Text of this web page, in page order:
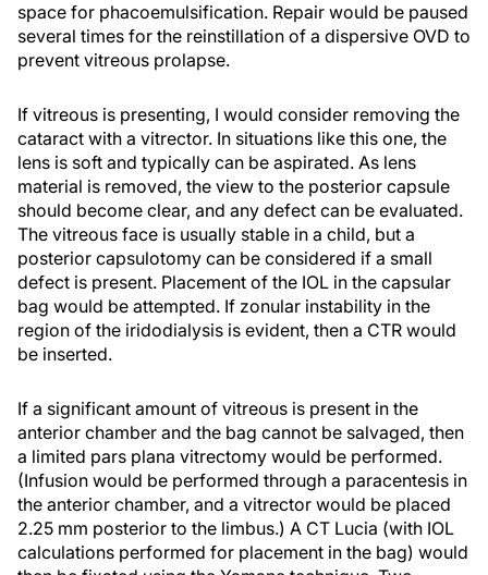
space for phacoemulsification. Repair would be paused
several times for the reinstillation of a dispersive OVD to
prevent vitreous prolapse.
If vitreous is presenting, I would consider removing the
cataract with a vitrector. In situations like this one, the
lens is soft and typically can be aspirated. As lens
material is removed, the view to the posterior capsule
should become clear, and any defect can be evaluated.
The vitreous face is usually stable in a child, but a
posterior capsulotomy can be considered if a small
defect is present. Placement of the IOL in the capsular
bag would be attempted. If zonular instability in the
region of the iridodialysis is evident, then a CTR would
be inserted.
If a significant amount of vitreous is present in the
anterior chamber and the bag cannot be salvaged, then
a limited pars plana vitrectomy would be performed.
(Infusion would be performed through a paracentesis in
the anterior chamber, and a vitrector would be placed
2.25 mm posterior to the limbus.) A CT Lucia (with IOL
calculations performed for placement in the bag) would